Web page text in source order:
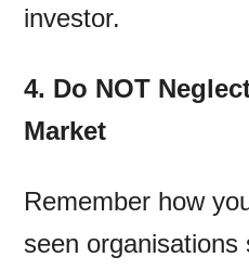
investor.
4. Do NOT
Market
Remember how
seen